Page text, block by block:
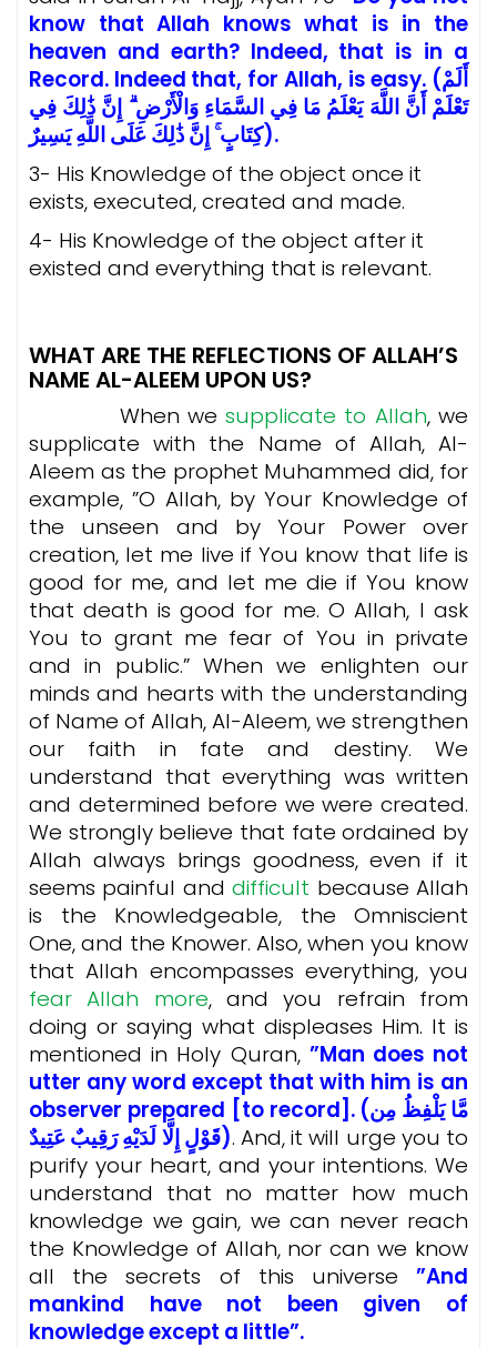
know that Allah knows what is in the
heaven and earth? Indeed, that is in a
Record. Indeed that, for Allah, is easy. (أَلَمْ
تَعْلَمْ أَنَّ اللَّهَ يَعْلَمُ مَا فِي السَّمَاءِ وَالْأَرْضِ ۗ إِنَّ ذَٰلِكَ فِي
كِتَابٍ ۚ إِنَّ ذَٰلِكَ عَلَى اللَّهِ يَسِيرٌ).
3- His Knowledge of the object once it
exists, executed, created and made.
4- His Knowledge of the object after it
existed and everything that is relevant.
WHAT ARE THE REFLECTIONS OF ALLAH’S
NAME AL-ALEEM UPON US?
When wesupplicate to Allah, we
supplicate with the Name of Allah, Al-
Aleem as the prophet Muhammed did, for
example, ”O Allah, by Your Knowledge of
the unseen and by Your Power over
creation, let me live if You know that life is
good for me, and let me die if You know
that death is good for me. O Allah, I ask
You to grant me fear of You in private
and in public.” When we enlighten our
minds and hearts with the understanding
of Name of Allah, Al-Aleem, we strengthen
our faith in fate and destiny. We
understand that everything was written
and determined before we were created.
We strongly believe that fate ordained by
Allah always brings goodness, even if it
seems painful anddifficult because Allah
is the Knowledgeable, the Omniscient
One, and the Knower. Also, when you know
that Allah encompasses everything, you
fear Allah more, and you refrain from
doing or saying what displeases Him. It is
mentioned in Holy Quran, ”Man does not
utter any word except that with him is an
observer prepared [to record]. (مَّا يَلْفِظُ مِن
قَوْلٍ إِلَّا لَدَيْهِ رَقِيبٌ عَتِيدٌ). And, it will urge you to
purify your heart, and your intentions. We
understand that no matter how much
knowledge we gain, we can never reach
the Knowledge of Allah, nor can we know
all the secrets of this universe ”And
mankind have not been given of
knowledge except a little”.